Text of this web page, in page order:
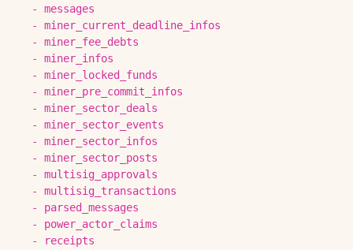
-
messages
-
miner_current_deadline_infos
-
miner_fee_debts
-
miner_infos
-
miner_locked_funds
-
miner_pre_commit_infos
-
miner_sector_deals
-
miner_sector_events
-
miner_sector_infos
-
miner_sector_posts
-
multisig_approvals
-
multisig_transactions
-
parsed_messages
-
power_actor_claims
-
receipts